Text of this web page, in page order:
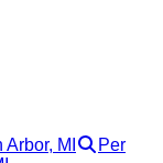
MI
Per